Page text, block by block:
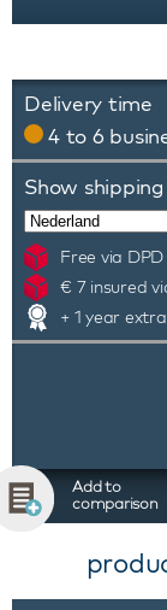
Delivery time
4 to 6
Show
Free via
€ 7 insured
+ 1 year
Add to
comparison